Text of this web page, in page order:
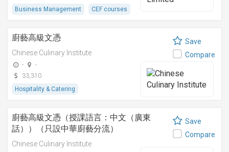
Business Management
CEF courses
廚藝高級文憑
Chinese Culinary Institute
-
-
33,310
Hospitality & Catering
Save
Compare
廚藝高級文憑（授課語言：中文（廣東
話））（只設中華廚藝分流）
Chinese Culinary Institute
Save
Compare